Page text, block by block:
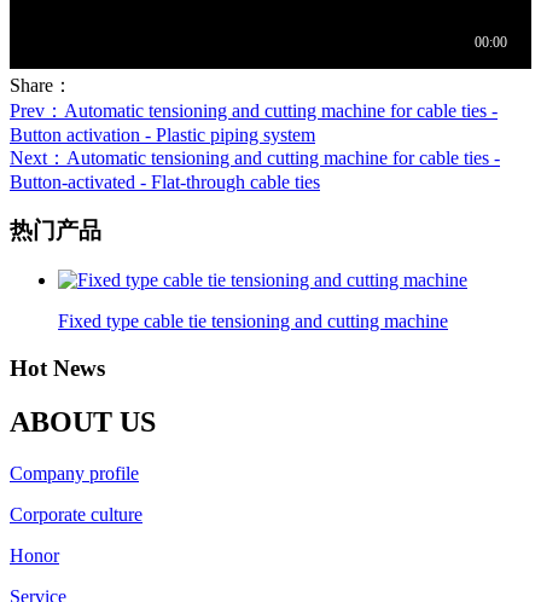
Share：
Prev ：Automatic tensioning and cutting machine for cable ties -
Button activation - Plastic piping system
Next ：Automatic tensioning and cutting machine for cable ties -
Button-activated - Flat-through cable ties
热门产品
Fixed type cable tie tensioning and cutting machine
Hot News
ABOUT US
Company profile
Corporate culture
Honor
Service